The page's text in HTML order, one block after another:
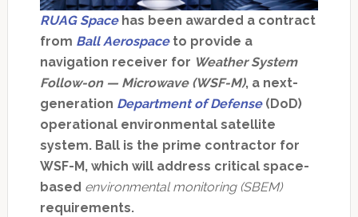
RUAG Spacehas been awarded a contract
from Ball Aerospaceto provide a
navigation receiver for Weather System
Follow-on — Microwave (WSF-M), a next-
generation Department of Defense(DoD)
operational environmental satellite
system. Ball is the prime contractor for
WSF-M, which will address critical space-
based environmental monitoring (SBEM)
requirements.